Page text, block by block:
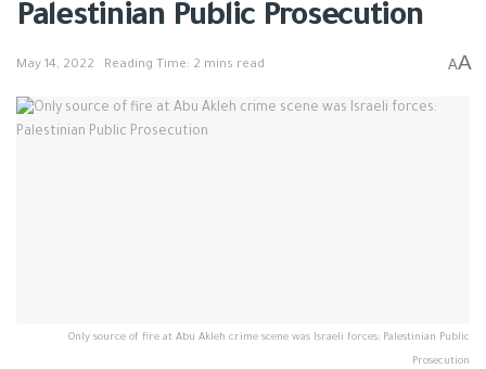
Palestinian Public Prosecution
May 14, 2022 Reading Time: 2 mins read AA
Only source of fire at Abu Akleh crime scene was Israeli forces: Palestinian Public
Prosecution